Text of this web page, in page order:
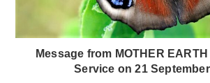
Message from MOTHER
Service on 21